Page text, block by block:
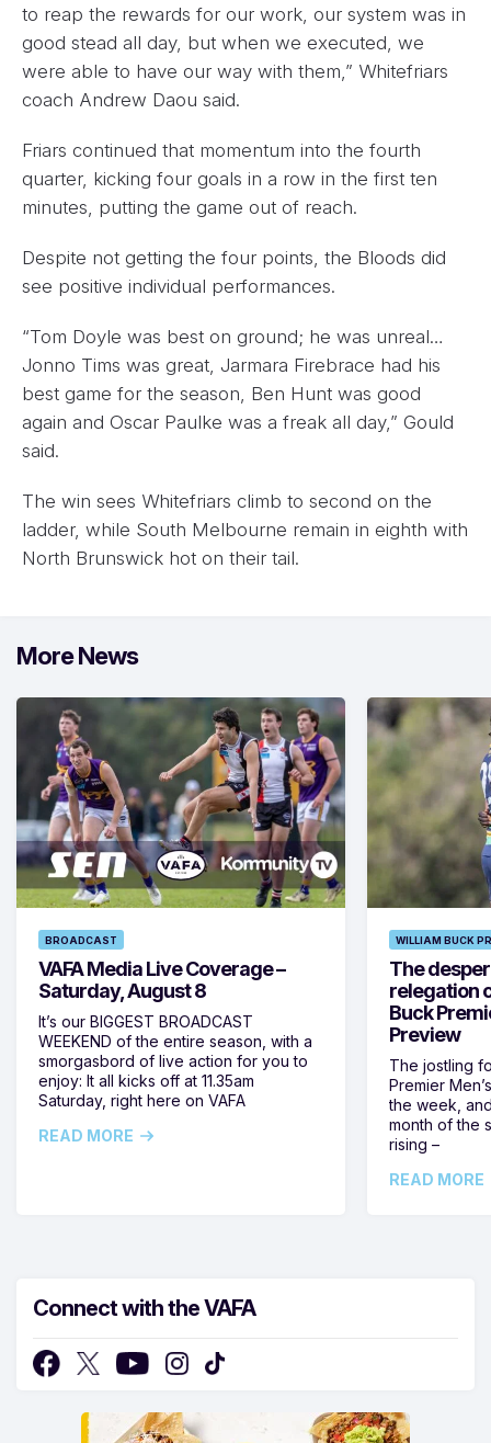
to reap the rewards for our work, our system was in
good stead all day, but when we executed, we
were able to have our way with them,” Whitefriars
coach Andrew Daou said.
Friars continued that momentum into the fourth
quarter, kicking four goals in a row in the first ten
minutes, putting the game out of reach.
Despite not getting the four points, the Bloods did
see positive individual performances.
“Tom Doyle was best on ground; he was unreal…
Jonno Tims was great, Jarmara Firebrace had his
best game for the season, Ben Hunt was good
again and Oscar Paulke was a freak all day,” Gould
said.
The win sees Whitefriars climb to second on the
ladder, while South Melbourne remain in eighth with
North Brunswick hot on their tail.
More News
BROADCAST
VAFA Media Live Coverage –
Saturday, August 8
It’s our BIGGEST BROADCAST
WEEKEND of the entire season, with a
smorgasbord of live action for you to
enjoy: It all kicks off at 11.35am
Saturday, right here on VAFA
READ MORE
WILLIAM BUCK
The
relegation
Buck
Preview
The jostling
Premier
the week,
month of the
rising –
READ MORE
Connect with the VAFA